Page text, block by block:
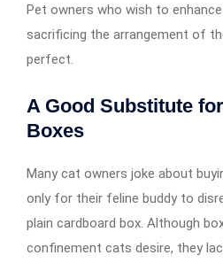
Pet owners who wish to
sacrificing the arrangement of
perfect.
A Good Substitute
Boxes
Many cat owners joke about
only for their feline buddy to
plain cardboard box. Although
confinement cats desire, they